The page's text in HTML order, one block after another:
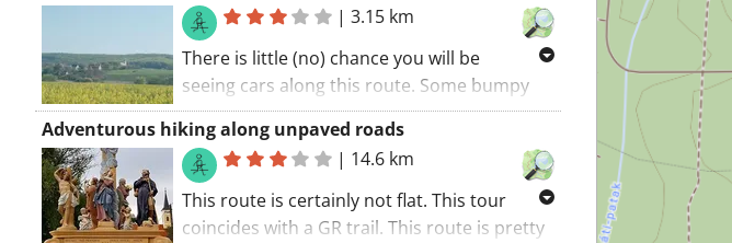
|3.15 km
There is little (no) chance you will be
seeing cars along this route. Some bumpy
roads along this walking route. A part of the
route is unpaved. The walking route starts at
the car park.. Enjoy the experience!
Adventurous hiking along unpaved roads
| 14.6 km
This route is certainly not flat. This tour
coincides with a GR trail. This route is pretty